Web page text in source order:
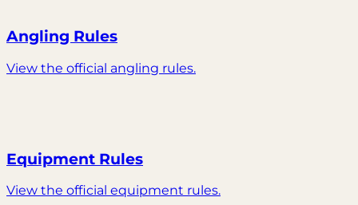
Angling Rules
View the official angling rules.
Equipment Rules
View the official equipment rules.